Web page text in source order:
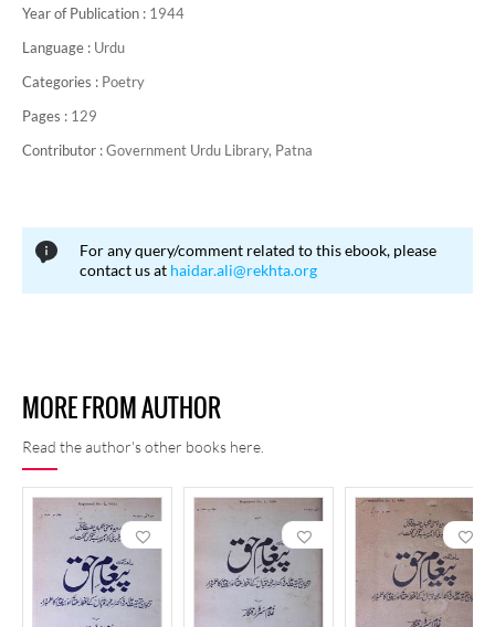
Year of Publication : 1944
Language : Urdu
Categories : Poetry
Pages : 129
Contributor :Government Urdu Library, Patna
For any query/comment related to this ebook, please
contact us at haidar.ali@rekhta.org
MORE FROM AUTHOR
Read the author's other books here.